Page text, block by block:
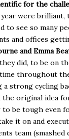
for the
were brilliant,
to see so many
and offices
and Emma
did, to be on
throughout
a strong cycling
the original idea
to be tough even
it on and
team